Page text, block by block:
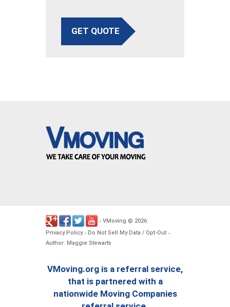
GET QUOTE
- VMoving © 2026.
Privacy Policy- Do Not Sell My Data / Opt-Out -
Author: Maggie Stewarts
VMoving.org is a referral service,
that is partnered with a
nationwide Moving Companies